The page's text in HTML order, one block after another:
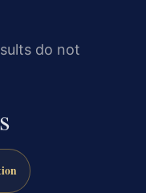
do not